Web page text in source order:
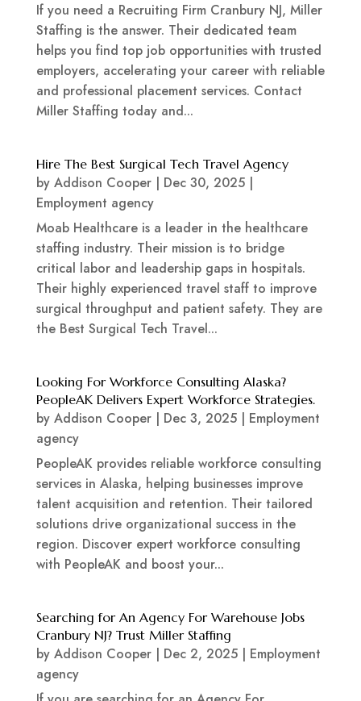
If you need a Recruiting Firm Cranbury NJ, Miller
Staffing is the answer. Their dedicated team
helps you find top job opportunities with trusted
employers, accelerating your career with reliable
and professional placement services. Contact
Miller Staffing today and...
Hire The Best Surgical Tech Travel Agency
by Addison Cooper| Dec 30, 2025|
Employment agency
Moab Healthcare is a leader in the healthcare
staffing industry. Their mission is to bridge
critical labor and leadership gaps in hospitals.
Their highly experienced travel staff to improve
surgical throughput and patient safety. They are
the Best Surgical Tech Travel...
Looking For Workforce Consulting Alaska?
PeopleAK Delivers Expert Workforce Strategies.
by Addison Cooper| Dec 3, 2025| Employment
agency
PeopleAK provides reliable workforce consulting
services in Alaska, helping businesses improve
talent acquisition and retention. Their tailored
solutions drive organizational success in the
region. Discover expert workforce consulting
with PeopleAK and boost your...
Searching for An Agency For Warehouse Jobs
Cranbury NJ? Trust Miller Staffing
by Addison Cooper| Dec 2, 2025| Employment
agency